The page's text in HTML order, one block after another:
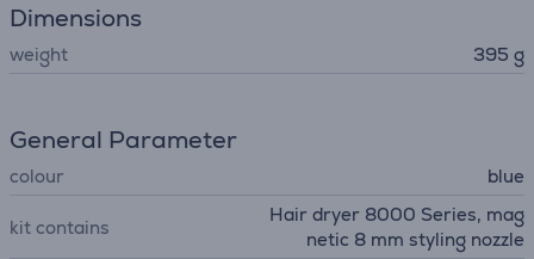
Dimensions
weight 395 g
General Parameter
colour blue
kit contains
Hair dryer 8000 Series, mag
netic 8 mm styling nozzle